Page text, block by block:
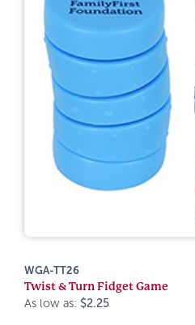
WGA-TT26
Twist & Turn Fidget Game
As low as: $2.25